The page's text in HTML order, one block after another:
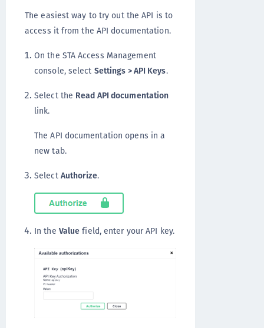
The easiest way to try out the API is to
access it from the API documentation.
On the STA Access Management
console, select Settings > API Keys.
Select the Read API documentation
link.
The API documentation opens in a
new tab.
Select Authorize.
In the Value field, enter your API key.